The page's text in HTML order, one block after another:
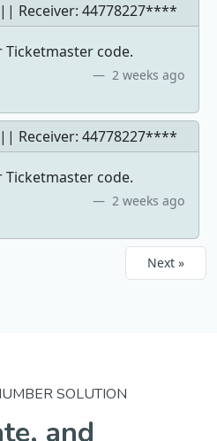
|| Receiver: 44778227****
Ticketmaster code.
2 weeks ago
|| Receiver: 44778227****
Ticketmaster code.
2 weeks ago
Next »
SOLUTION
and